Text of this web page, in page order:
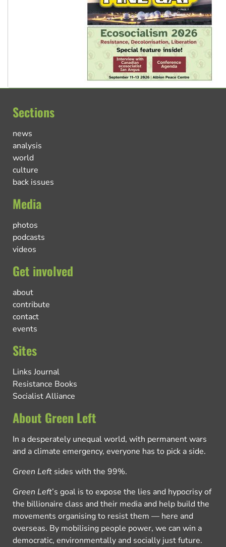
Sections
news
analysis
world
culture
back issues
Media
photos
podcasts
videos
Get involved
about
contribute
contact
events
Sites
Links Journal
Resistance Books
Socialist Alliance
About Green Left
In a desperately unequal world, with permanent wars
and a climate emergency, everyone has to pick a side.
Green Left sides with the 99%.
Green Left’s goal is to expose the lies and hypocrisy of
the billionaire class and their media and help build the
movements organising to resist them — here and
overseas. By mobilising people power, we can win a
democratic, environmentally and socially just future.